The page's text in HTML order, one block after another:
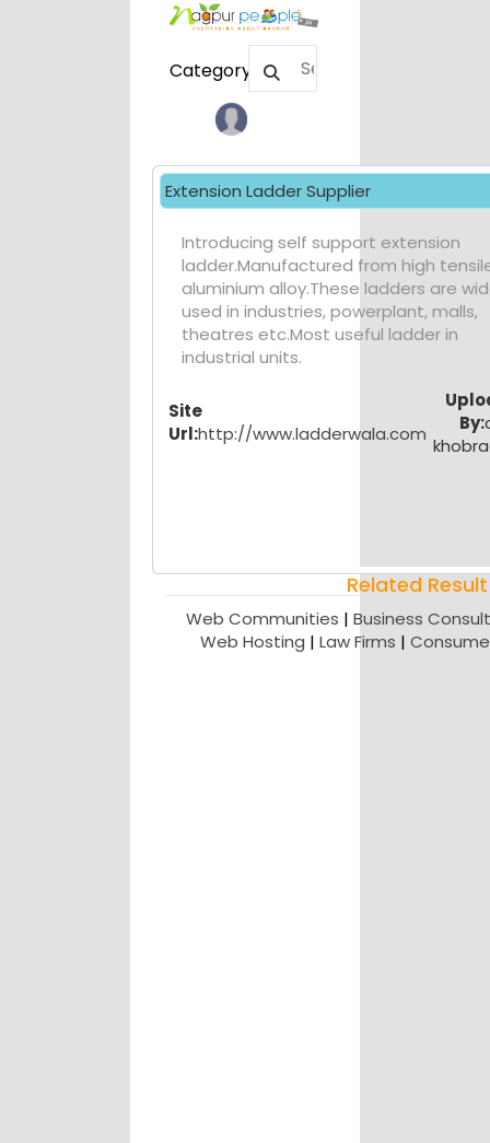
Category
Extension Ladder Supplier
Introducing self support extension
ladder.Manufactured from high
aluminium alloy.These ladders are
used in industries, powerplant, malls,
theatres etc.Most useful ladder in
industrial units.
Site
Url:http://www.ladderwala.com
By:
Related Result
Web Communities | Business
Web Hosting | Law Firms |